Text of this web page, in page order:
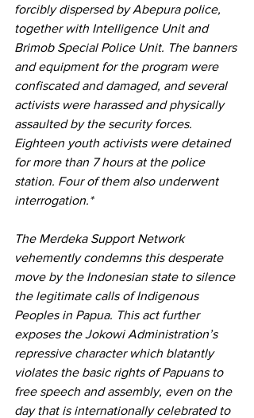
forcibly dispersed by Abepura police,
together with Intelligence Unit and
Brimob Special Police Unit. The banners
and equipment for the program were
confiscated and damaged, and several
activists were harassed and physically
assaulted by the security forces.
Eighteen youth activists were detained
for more than 7 hours at the police
station. Four of them also underwent
interrogation.*
The Merdeka Support Network
vehemently condemns this desperate
move by the Indonesian state to silence
the legitimate calls of Indigenous
Peoples in Papua. This act further
exposes the Jokowi Administration’s
repressive character which blatantly
violates the basic rights of Papuans to
free speech and assembly, even on the
day that is internationally celebrated to